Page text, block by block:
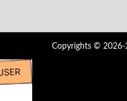
Copyrights © 2026-